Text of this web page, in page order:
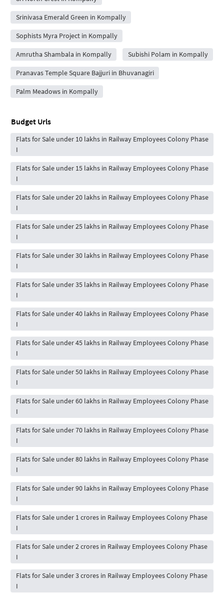
Srinivasa Emerald Green in Kompally
Sophists Myra Project in Kompally
Amrutha Shambala in Kompally Subishi Polam in Kompally
Pranavas Temple Square Bajjuri in Bhuvanagiri
Palm Meadows in Kompally
Budget Urls
Flats for Sale under 10 lakhs in Railway Employees Colony Phase
I
Flats for Sale under 15 lakhs in Railway Employees Colony Phase
I
Flats for Sale under 20 lakhs in Railway Employees Colony Phase
I
Flats for Sale under 25 lakhs in Railway Employees Colony Phase
I
Flats for Sale under 30 lakhs in Railway Employees Colony Phase
I
Flats for Sale under 35 lakhs in Railway Employees Colony Phase
I
Flats for Sale under 40 lakhs in Railway Employees Colony Phase
I
Flats for Sale under 45 lakhs in Railway Employees Colony Phase
I
Flats for Sale under 50 lakhs in Railway Employees Colony Phase
I
Flats for Sale under 60 lakhs in Railway Employees Colony Phase
I
Flats for Sale under 70 lakhs in Railway Employees Colony Phase
I
Flats for Sale under 80 lakhs in Railway Employees Colony Phase
I
Flats for Sale under 90 lakhs in Railway Employees Colony Phase
I
Flats for Sale under 1 crores in Railway Employees Colony Phase
I
Flats for Sale under 2 crores in Railway Employees Colony Phase
I
Flats for Sale under 3 crores in Railway Employees Colony Phase
I